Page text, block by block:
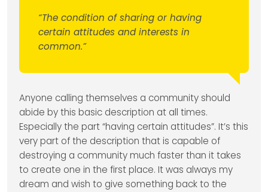
“The condition of sharing or having
certain attitudes and interests in
common.”
Anyone calling themselves a community should
abide by this basic description at all times.
Especially the part “having certain attitudes”. It’s this
very part of the description that is capable of
destroying a community much faster than it takes
to create one in the first place. It was always my
dream and wish to give something back to the